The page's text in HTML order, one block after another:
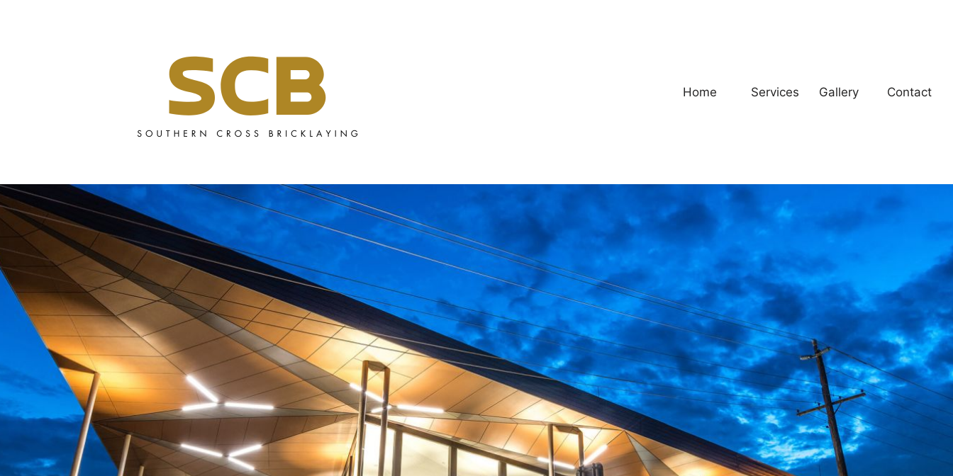
Home Services Gallery Contact